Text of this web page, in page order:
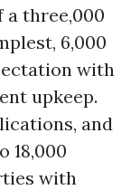
three,000
6,000
with
upkeep.
and
18,000
with